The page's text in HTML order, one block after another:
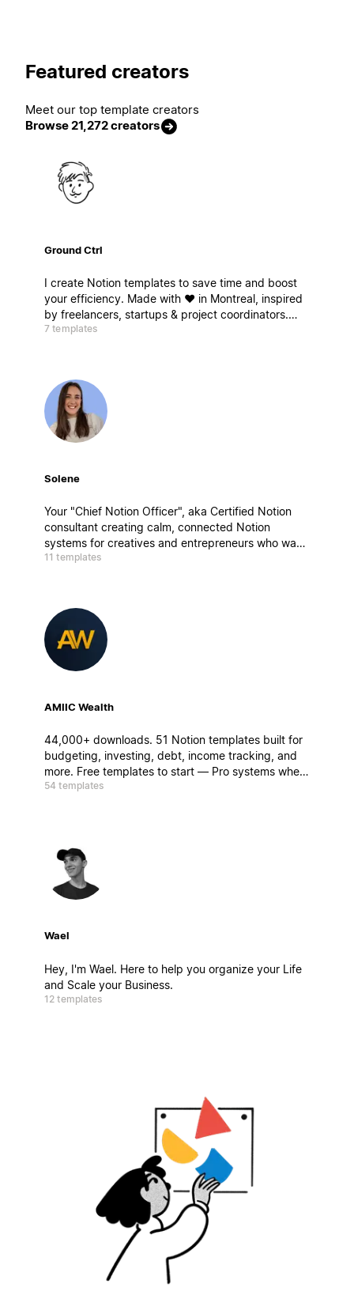
Featured creators
Meet our top template creators
Browse 21,272 creators
Ground Ctrl
I create Notion templates to save time and boost
your efficiency. Made with ❤️ in Montreal, inspired
by freelancers, startups & project coordinators.
Ready for takeoff ? Je crée des modèles Notion
7 templates
Solene
Your "Chief Notion Officer", aka Certified Notion
consultant creating calm, connected Notion
systems for creatives and entrepreneurs who want
to work better, not harder. My builds blend
11 templates
AMIIC Wealth
44,000+ downloads. 51 Notion templates built for
budgeting, investing, debt, income tracking, and
more. Free templates to start — Pro systems when
you're ready to go deeper.
54 templates
Wael
Hey, I'm Wael. Here to help you organize your Life
and Scale your Business.
12 templates